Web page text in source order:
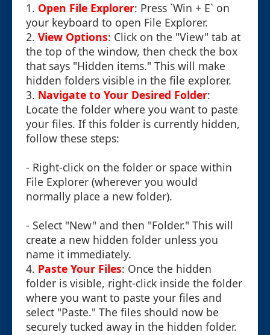
1. Open File Explorer: Press `Win + E` on
your keyboard to open File Explorer.
2. View Options: Click on the "View" tab at
the top of the window, then check the box
that says "Hidden items." This will make
hidden folders visible in the file explorer.
3. Navigate to Your Desired Folder:
Locate the folder where you want to paste
your files. If this folder is currently hidden,
follow these steps:
- Right-click on the folder or space within
File Explorer (wherever you would
normally place a new folder).
- Select "New" and then "Folder." This will
create a new hidden folder unless you
name it immediately.
4. Paste Your Files: Once the hidden
folder is visible, right-click inside the folder
where you want to paste your files and
select "Paste." The files should now be
securely tucked away in the hidden folder.